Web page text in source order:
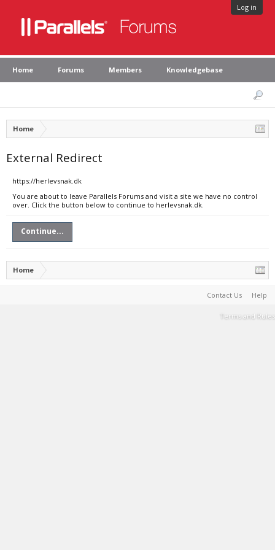
Log in
Home Forums Members Knowledgebase
Home
External Redirect
https://herlevsnak.dk
You are about to leave Parallels Forums and visit a site we have no control
over. Click the button below to continue to herlevsnak.dk.
Continue...
Home
Contact Us Help
Terms and Rules